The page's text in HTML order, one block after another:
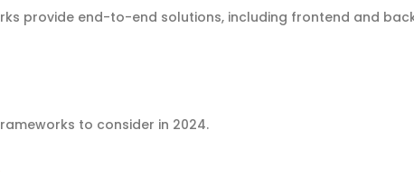
provide end-to-end solutions, including frontend and
to consider in 2024.